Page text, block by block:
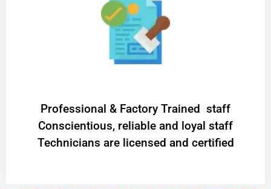
Professional & Factory Trained staff
Conscientious, reliable and loyal staff
Technicians are licensed and certified